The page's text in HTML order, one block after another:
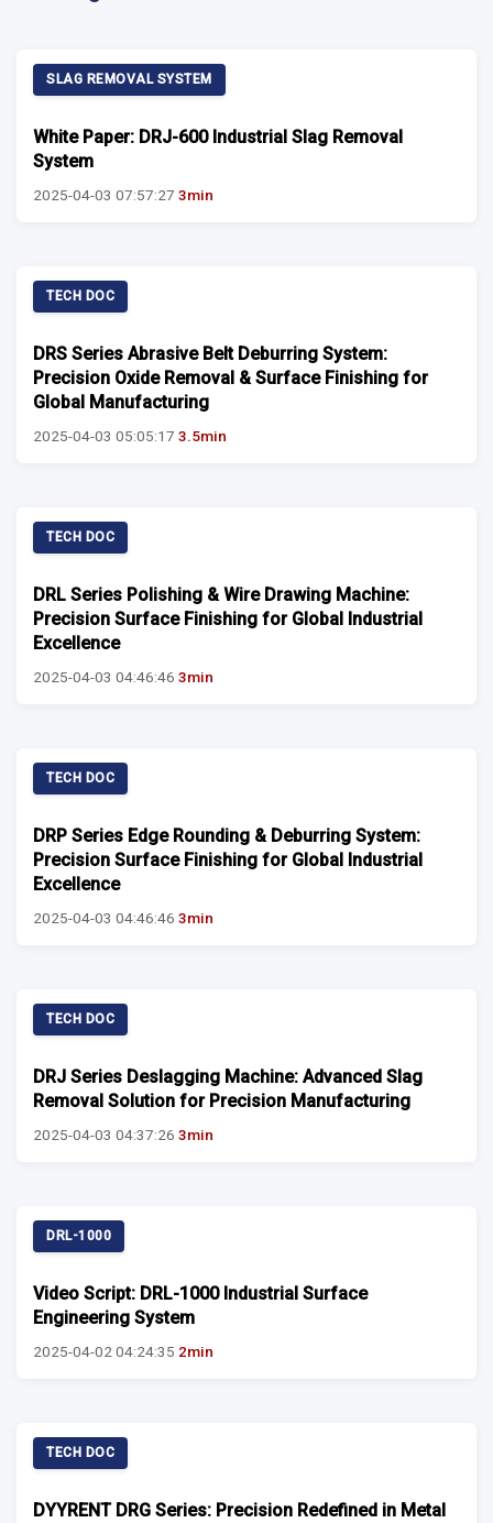
SLAG REMOVAL SYSTEM
White Paper: DRJ-600 Industrial Slag Removal
System
2025-04-03 07:57:27 3min
TECH DOC
DRS Series Abrasive Belt Deburring System:
Precision Oxide Removal & Surface Finishing for
Global Manufacturing
2025-04-03 05:05:17 3.5min
TECH DOC
DRL Series Polishing & Wire Drawing Machine:
Precision Surface Finishing for Global Industrial
Excellence
2025-04-03 04:46:46 3min
TECH DOC
DRP Series Edge Rounding & Deburring System:
Precision Surface Finishing for Global Industrial
Excellence
2025-04-03 04:46:46 3min
TECH DOC
DRJ Series Deslagging Machine: Advanced Slag
Removal Solution for Precision Manufacturing
2025-04-03 04:37:26 3min
DRL-1000
Video Script: DRL-1000 Industrial Surface
Engineering System
2025-04-02 04:24:35 2min
TECH DOC
DYYRENT DRG Series: Precision Redefined in Metal